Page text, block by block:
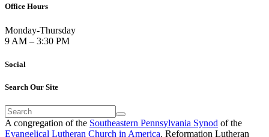
Office Hours
Monday-Thursday
9 AM – 3:30 PM
Social
Search Our Site
A congregation of the Southeastern Pennsylvania Synod of the
Evangelical Lutheran Church in America. Reformation Lutheran